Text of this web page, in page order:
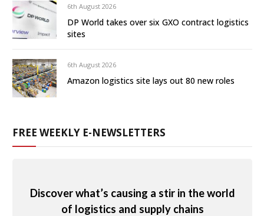
6th August 2026
DP World takes over six GXO contract logistics
sites
6th August 2026
Amazon logistics site lays out 80 new roles
FREE WEEKLY E-NEWSLETTERS
Discover what’s causing a stir in the world
of logistics and supply chains